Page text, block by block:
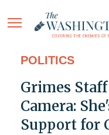
POLITICS
Grimes
Camera:
Support for